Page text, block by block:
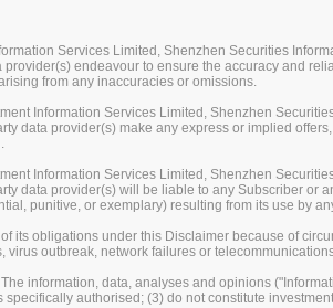
Services Limited, Shenzhen Securities
endeavour to ensure the accuracy and
from any inaccuracies or omissions.
Information Services Limited, Shenzhen
data provider(s) make any express or implied
Information Services Limited, Shenzhen
data provider(s) will be liable to any Subscriber or
punitive, or exemplary) resulting from its use by
its obligations under this Disclaimer because of
outbreak, network failures or
information, data, analyses and opinions
authorised; (3) do not constitute